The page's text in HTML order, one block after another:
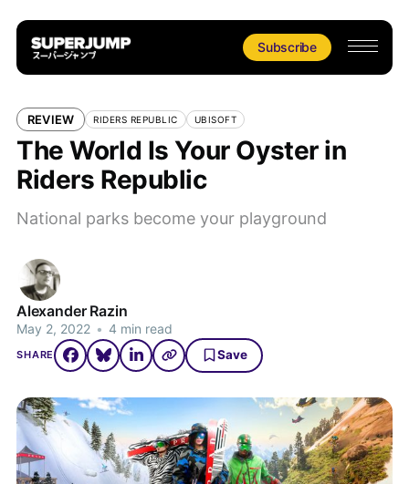
Subscribe
REVIEW RIDERS REPUBLIC UBISOFT
The World Is Your Oyster in
Riders Republic
National parks become your playground
Alexander Razin
May 2, 2022 • 4 min read
SHARE Save